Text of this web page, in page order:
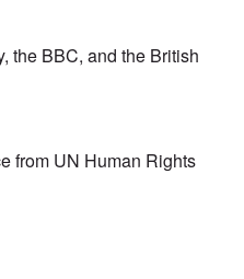
the BBC, and the British
from UN Human Rights